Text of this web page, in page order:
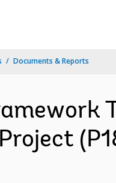
Documents & Reports